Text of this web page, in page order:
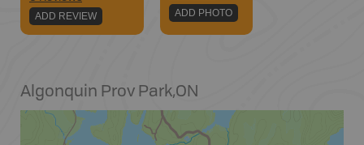
ADD REVIEW
ADD PHOTO
Algonquin Prov Park,ON